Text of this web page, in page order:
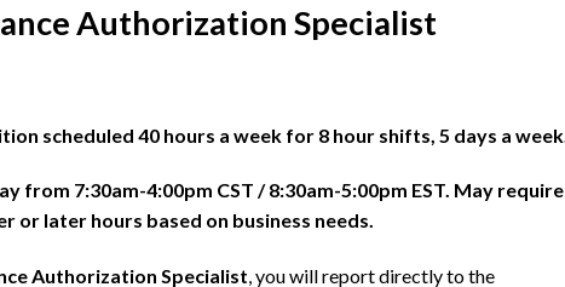
Authorization Specialist
scheduled 40 hours a week for 8 hour shifts, 5 days a week.
from 7:30am-4:00pm CST / 8:30am-5:00pm EST. May require
or later hours based on business needs.
Authorization Specialist, you will report directly to the